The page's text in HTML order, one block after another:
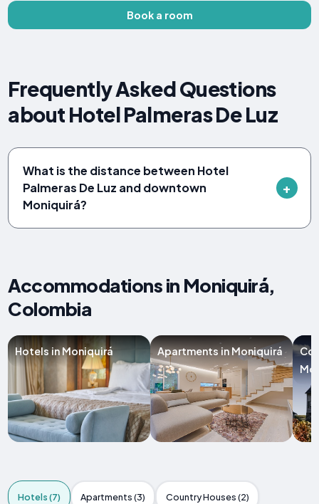
Book a room
Frequently Asked Questions
about Hotel Palmeras De Luz
What is the distance between Hotel
Palmeras De Luz and downtown
Moniquirá?
Accommodations in Moniquirá,
Colombia
Hotels in Moniquirá Apartments in Moniquirá
Hotels (7) Apartments (3) Country Houses (2)